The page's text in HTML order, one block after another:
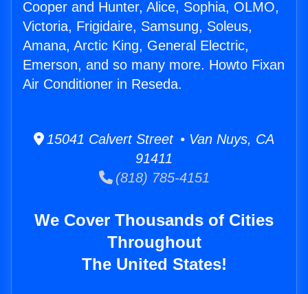
Cooper and Hunter, Alice, Sophia, OLMO,
Victoria, Frigidaire, Samsung, Soleus,
Amana, Arctic King, General Electric,
Emerson, and so many more. Howto Fixan
Air Conditioner in Reseda.
15041 Calvert Street • Van Nuys, CA
91411
(818) 785-4151
We Cover Thousands of Cities
Throughout
The United States!